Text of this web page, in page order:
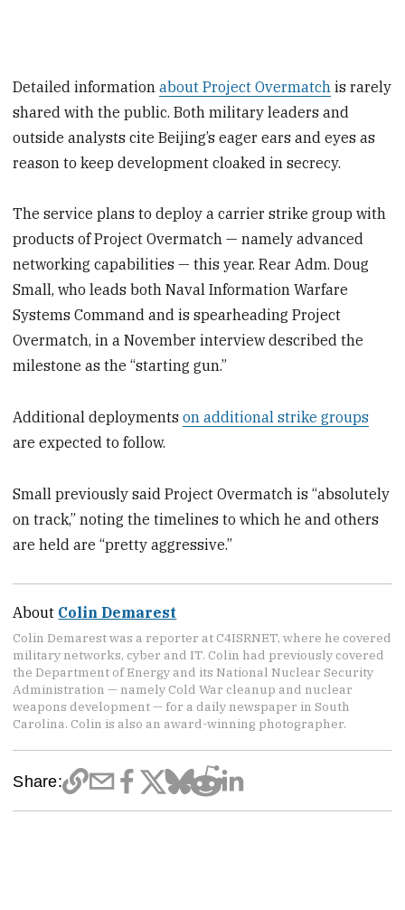
Detailed informationabout Project Overmatch is rarely
shared with the public. Both military leaders and
outside analysts cite Beijing’s eager ears and eyes as
reason to keep development cloaked in secrecy.
The service plans to deploy a carrier strike group with
products of Project Overmatch — namely advanced
networking capabilities — this year. Rear Adm. Doug
Small, who leads both Naval Information Warfare
Systems Command and is spearheading Project
Overmatch, in a November interview described the
milestone as the “starting gun.”
Additional deploymentson additional strike groups
are expected to follow.
Small previously said Project Overmatch is “absolutely
on track,” noting the timelines to which he and others
are held are “pretty aggressive.”
About Colin Demarest
Colin Demarest was a reporter at C4ISRNET, where he covered
military networks, cyber and IT. Colin had previously covered
the Department of Energy and its National Nuclear Security
Administration — namely Cold War cleanup and nuclear
weapons development — for a daily newspaper in South
Carolina. Colin is also an award-winning photographer.
Share: